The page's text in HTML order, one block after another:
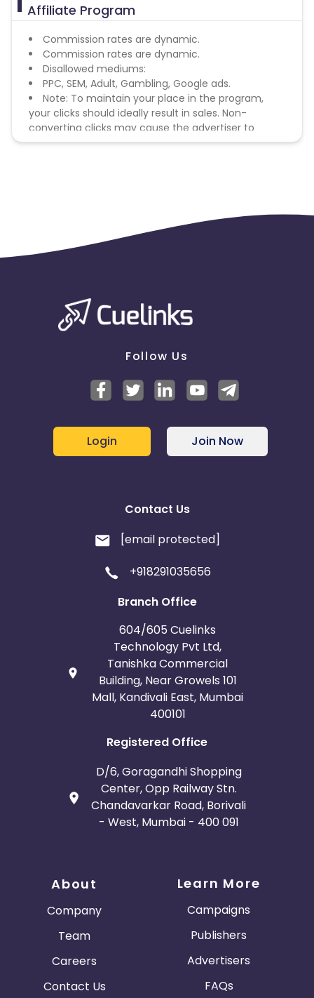
Affiliate Program
Commission rates are dynamic.
Commission rates are dynamic.
Disallowed mediums:
PPC, SEM, Adult, Gambling, Google ads.
Note: To maintain your place in the program,
your clicks should ideally result in sales. Non-
converting clicks may cause the advertiser to
remove you from the program.
Follow Us
Login Join Now
Contact Us
[email protected]
+918291035656
Branch Office
604/605 Cuelinks
Technology Pvt Ltd,
Tanishka Commercial
Building, Near Growels 101
Mall, Kandivali East, Mumbai
400101
Registered Office
D/6, Goragandhi Shopping
Center, Opp Railway Stn.
Chandavarkar Road, Borivali
- West, Mumbai - 400 091
About
Company
Team
Careers
Contact Us
Learn More
Campaigns
Publishers
Advertisers
FAQs